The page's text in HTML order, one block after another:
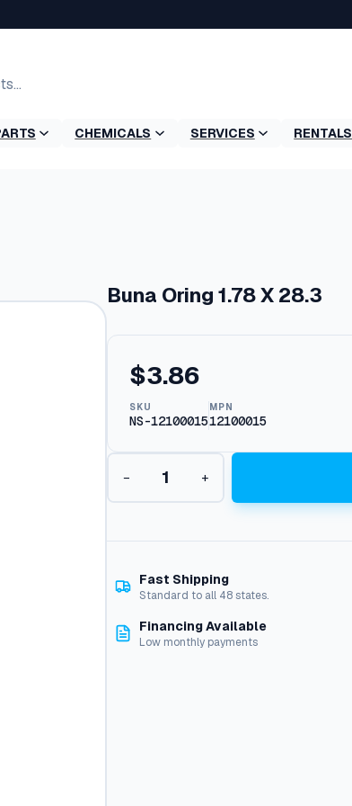
CHEMICALS SERVICES RENTALS
Buna Oring 1.78 X 28.3
$3.86
SKU
NS-12100015
MPN
12100015
B
n
O
n
− +
Fast Shipping
Standard to all 48 states.
Financing Available
Low monthly payments